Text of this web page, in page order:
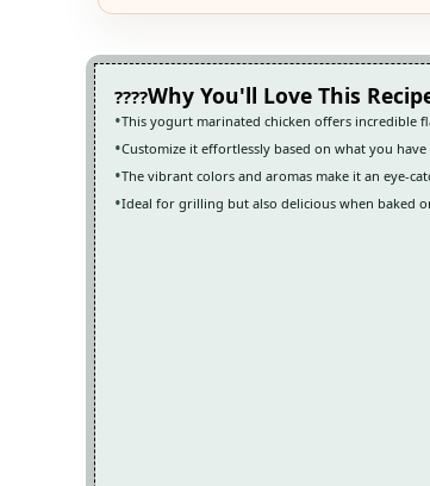
Why You'll Love This
This yogurt marinated chicken offers incredible
Customize it effortlessly based on what you
The vibrant colors and aromas make it an eye-
Ideal for grilling but also delicious when baked